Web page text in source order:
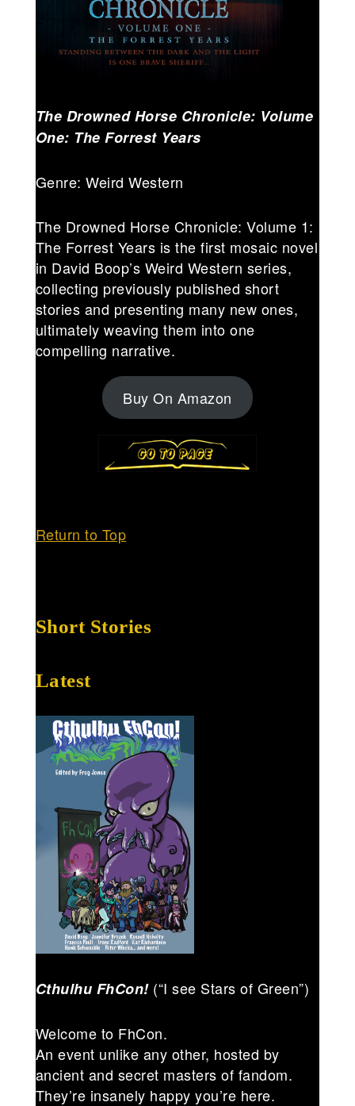
The Drowned Horse Chronicle: Volume
One: The Forrest Years
Genre: Weird Western
The Drowned Horse Chronicle: Volume 1:
The Forrest Years is the first mosaic novel
in David Boop’s Weird Western series,
collecting previously published short
stories and presenting many new ones,
ultimately weaving them into one
compelling narrative.
Buy On Amazon
Return to Top
Short Stories
Latest
Cthulhu FhCon!(“I see Stars of Green”)
Welcome to FhCon.
An event unlike any other, hosted by
ancient and secret masters of fandom.
They’re insanely happy you’re here.